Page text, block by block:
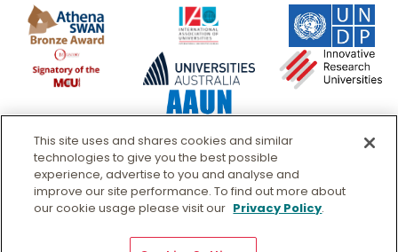
© Murdoch University
|PRV12163- Australian University
This site uses and shares cookies and similar
technologies to give you the best possible
experience, advertise to you and analyse and
improve our site performance. To find out more about
our cookie usage please visit our Privacy Policy.